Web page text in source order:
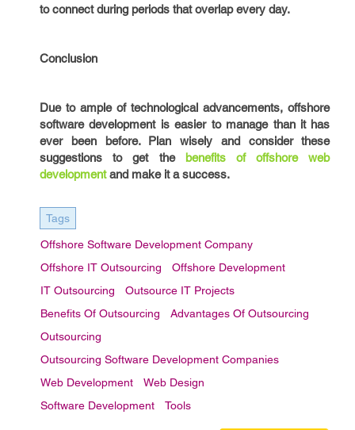
to connect during periods that overlap every day.
Conclusion
Due to ample of technological advancements, offshore
software development is easier to manage than it has
ever been before. Plan wisely and consider these
suggestions to get thebenefits of offshore web
developmentand make it a success.
Tags
Offshore Software Development Company
Offshore IT Outsourcing
Offshore Development
IT Outsourcing
Outsource IT Projects
Benefits Of Outsourcing
Advantages Of Outsourcing
Outsourcing
Outsourcing Software Development Companies
Web Development
Web Design
Software Development
Tools